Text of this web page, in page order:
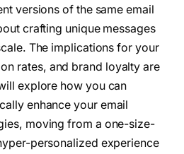
versions of the same email
crafting unique messages
The implications for your
rates, and brand loyalty are
explore how you can
enhance your email
moving from a one-size-
personalized experience